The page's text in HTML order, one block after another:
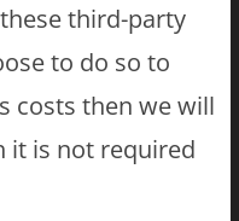
third-party
to do so to
costs then we will
it is not required